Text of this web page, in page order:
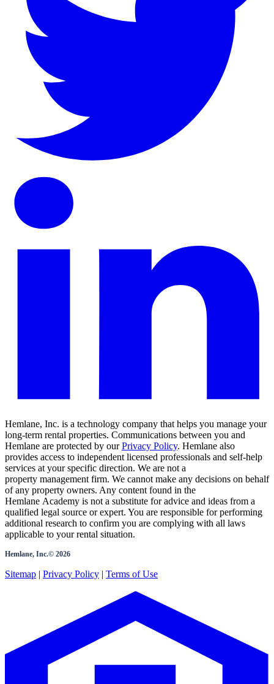
Hemlane, Inc. is a technology company that helps you manage your
long-term rental properties. Communications between you and
Hemlane are protected by our Privacy Policy. Hemlane also
provides access to independent licensed professionals and self-help
services at your specific direction. We are not a
property management firm. We cannot make any decisions on behalf
of any property owners. Any content found in the
Hemlane Academy is not a substitute for advice and ideas from a
qualified legal source or expert. You are responsible for performing
additional research to confirm you are complying with all laws
applicable to your rental situation.
Hemlane, Inc.© 2026
Sitemap | Privacy Policy | Terms of Use